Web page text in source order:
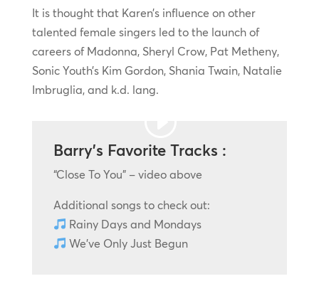
It is thought that Karen’s influence on other
talented female singers led to the launch of
careers of Madonna, Sheryl Crow, Pat Metheny,
Sonic Youth’s Kim Gordon, Shania Twain, Natalie
Imbruglia, and k.d. lang.
Barry’s Favorite Tracks :
“Close To You” – video above
Additional songs to check out:
Rainy Days and Mondays
We’ve Only Just Begun